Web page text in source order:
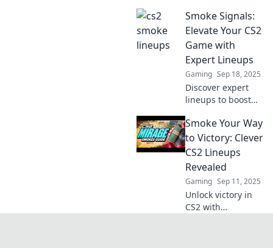
Discover pro tips
and strategies to
elevate your
smoke game to the
next level.
Smoke Signals:
Elevate Your CS2
Game with
Expert Lineups
Gaming Sep 18, 2025
Discover expert
lineups to boost
Unleash your
potential and
dominate the
game with our pro
tips and
strategies.
Smoke Your Way
to Victory: Clever
CS2 Lineups
Revealed
Gaming Sep 11, 2025
Unlock victory in
CS2 with